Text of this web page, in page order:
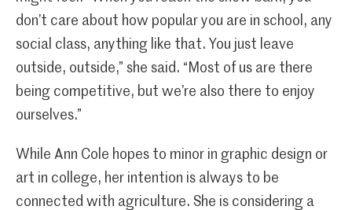
don’t care about how popular you are in school, any
social class, anything like that. You just leave
outside, outside,” she said. “Most of us are there
being competitive, but we’re also there to enjoy
ourselves.”
While Ann Cole hopes to minor in graphic design or
art in college, her intention is always to be
connected with agriculture. She is considering a